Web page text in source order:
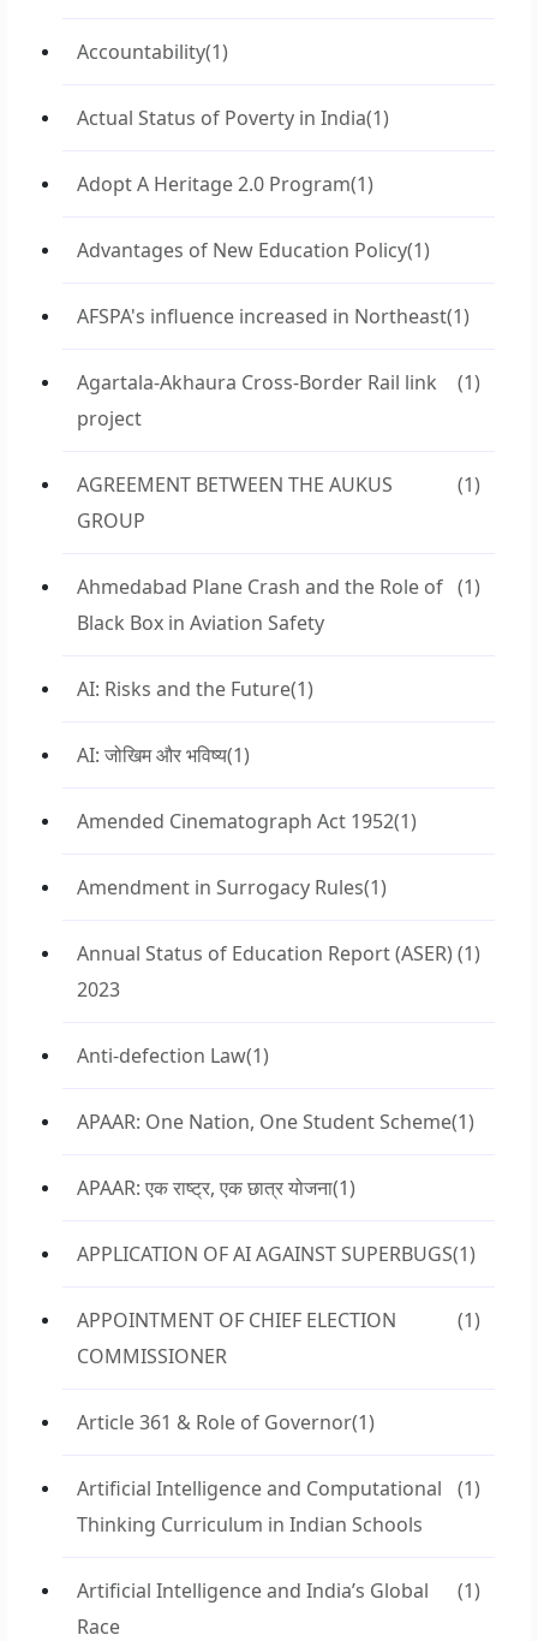
Accountability(1)
Actual Status of Poverty in India(1)
Adopt A Heritage 2.0 Program(1)
Advantages of New Education Policy(1)
AFSPA's influence increased in Northeast(1)
Agartala-Akhaura Cross-Border Rail link
project
(1)
AGREEMENT BETWEEN THE AUKUS
GROUP
(1)
Ahmedabad Plane Crash and the Role of
Black Box in Aviation Safety
(1)
AI: Risks and the Future(1)
AI: जोखिम और भविष्य(1)
Amended Cinematograph Act 1952(1)
Amendment in Surrogacy Rules(1)
Annual Status of Education Report (ASER)
2023
(1)
Anti-defection Law(1)
APAAR: One Nation, One Student Scheme(1)
APAAR: एक राष्ट्र, एक छात्र योजना(1)
APPLICATION OF AI AGAINST SUPERBUGS(1)
APPOINTMENT OF CHIEF ELECTION
COMMISSIONER
(1)
Article 361 & Role of Governor(1)
Artificial Intelligence and Computational
Thinking Curriculum in Indian Schools
(1)
Artificial Intelligence and India’s Global
Race
(1)